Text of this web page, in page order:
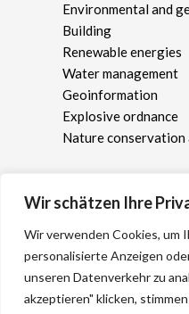
Wir schätzen Ihre
Wir verwenden Cookies, um
personalisierte Anzeigen
unseren Datenverkehr zu
akzeptieren" klicken,
Environmental and
Building
Renewable energies
Water management
Geoinformation
Explosive ordnance
Nature conservation